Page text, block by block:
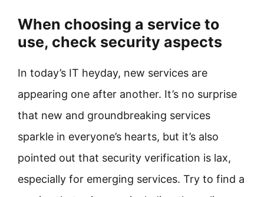
When choosing a service to
use, check security aspects
In today’s IT heyday, new services are
appearing one after another. It’s no surprise
that new and groundbreaking services
sparkle in everyone’s hearts, but it’s also
pointed out that security verification is lax,
especially for emerging services. Try to find a